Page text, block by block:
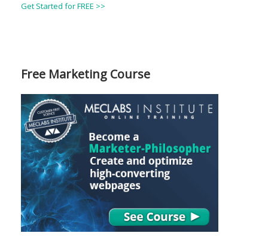
Get Started for FREE >>
Free Marketing Course